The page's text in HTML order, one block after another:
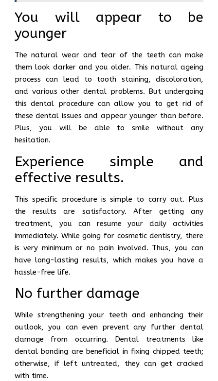
You will appear to be
younger
The natural wear and tear of the teeth can make
them look darker and you older. This natural ageing
process can lead to tooth staining, discoloration,
and various other dental problems. But undergoing
this dental procedure can allow you to get rid of
these dental issues and appear younger than before.
Plus, you will be able to smile without any
hesitation.
Experience simple and
effective results.
This specific procedure is simple to carry out. Plus
the results are satisfactory. After getting any
treatment, you can resume your daily activities
immediately. While going for cosmetic dentistry, there
is very minimum or no pain involved. Thus, you can
have long-lasting results, which makes you have a
hassle-free life.
No further damage
While strengthening your teeth and enhancing their
outlook, you can even prevent any further dental
damage from occurring. Dental treatments like
dental bonding are beneficial in fixing chipped teeth;
otherwise, if left untreated, they can get cracked
with time.